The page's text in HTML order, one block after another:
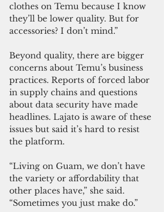
clothes on Temu because I know
they’ll be lower quality. But for
accessories? I don’t mind.”
Beyond quality, there are bigger
concerns about Temu’s business
practices. Reports of forced labor
in supply chains and questions
about data security have made
headlines. Lajato is aware of these
issues but said it’s hard to resist
the platform.
“Living on Guam, we don’t have
the variety or affordability that
other places have,” she said.
“Sometimes you just make do.”